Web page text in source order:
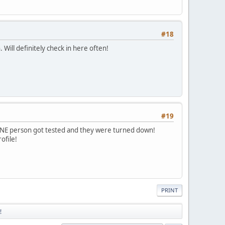
#18
definitely check in here often!
#19
person got tested and they were turned down!
PRINT